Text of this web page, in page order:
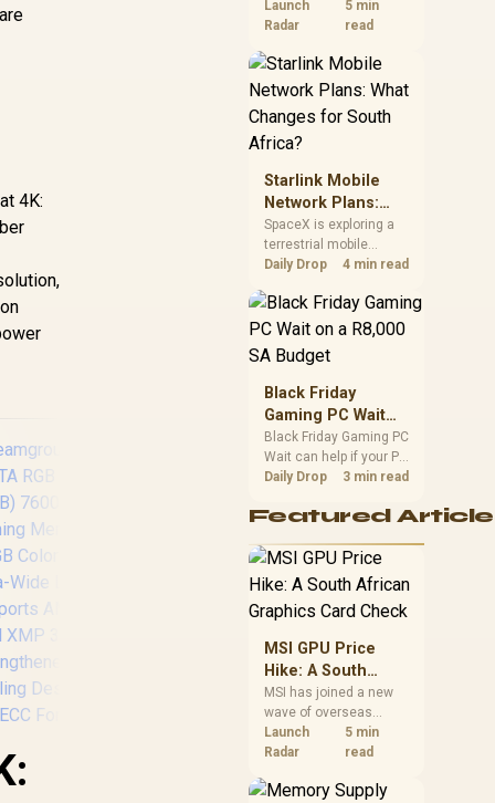
4K:
Teamgroup T-Force
DELTA RGB 32GB (2x
DDR5 Gaming
Memory - Black /
RGB Colors & 120°
Ultra-Wide Lighting /
Supports AMD EXPO
Strengthened PMIC
revenue but stronger
Ryzen-led client sales.
should judge today's
CPU value by platform
cost, not the headline
alone.
Launch
Radar
5 min
read
Starlink Mobile
Network Plans:
What Changes for
South Africa?
SpaceX is exploring a
terrestrial mobile
network, but that does
South African licensing
position. Local buyers
authorisation and
launch terms.
Daily Drop 4 min read
Black Friday
Gaming PC Wait
on a R8,000 SA
Budget
Black Friday Gaming PC
Wait can help if your PC
need is flexible. On a
compare deal risk,
warranty, and timing
before waiting.
Daily Drop 3 min read
Featured
MSI GPU Price
Hike: A South
African Graphics
Card Check
MSI has joined a new
wave of overseas
graphics-card price
increases. South
compare the card they
Launch
Radar
5 min
read